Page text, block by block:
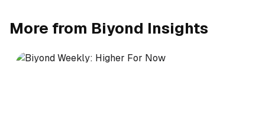
More from Biyond Insights